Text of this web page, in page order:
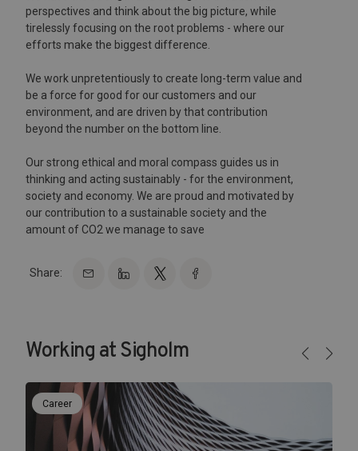
perspectives and think about the big picture, while
tirelessly focusing on the root problems - where our
efforts make the biggest difference.
We work unpretentiously to create long-term value and
be a force for good for our customers and our
environment, and are driven by that contribution
beyond the number on the bottom line.
Our strong ethical and moral compass guides us in
thinking and acting sustainably - for the environment,
society and economy. We are proud and motivated by
our contribution to a sustainable society and the
amount of CO2 we manage to save
Share:
Working at Sigholm
Career